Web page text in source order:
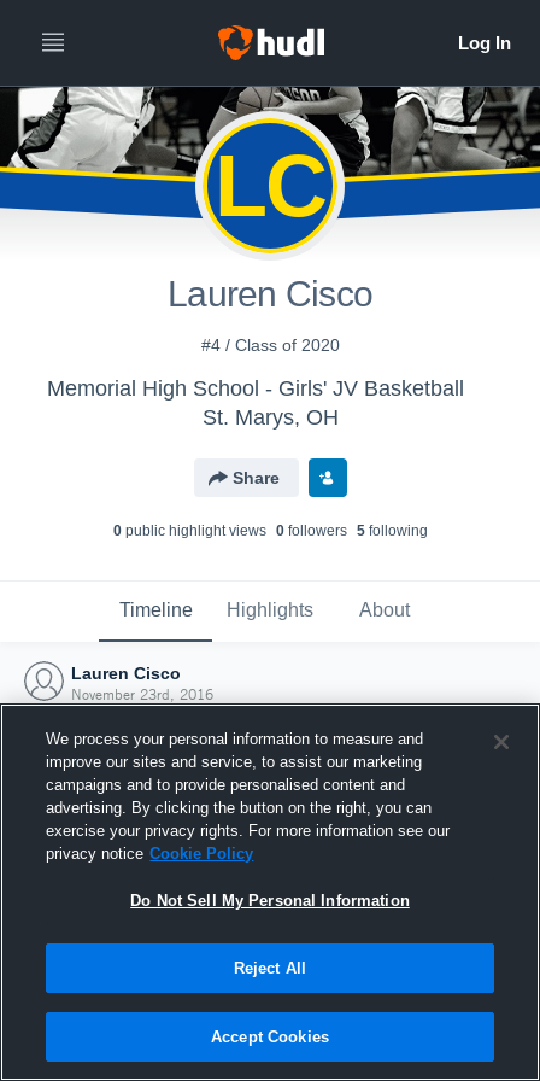
LC
Lauren Cisco
#4 / Class of 2020
Memorial High School - Girls' JV Basketball
St. Marys, OH
Share
0public highlight views 0followers 5following
Timeline Highlights About
Lauren Cisco
November 23rd, 2016
Joined Hudl
23 November 2016
We process your personal information to measure and
improve our sites and service, to assist our marketing
campaigns and to provide personalised content and
advertising. By clicking the button on the right, you can
exercise your privacy rights. For more information see our
privacy notice Cookie Policy
Do Not Sell My Personal Information
Reject All
Accept Cookies